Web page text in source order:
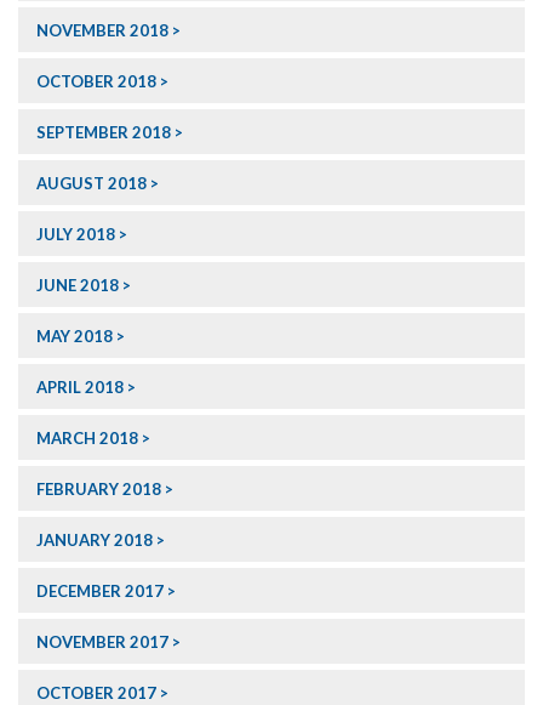
NOVEMBER 2018
OCTOBER 2018
SEPTEMBER 2018
AUGUST 2018
JULY 2018
JUNE 2018
MAY 2018
APRIL 2018
MARCH 2018
FEBRUARY 2018
JANUARY 2018
DECEMBER 2017
NOVEMBER 2017
OCTOBER 2017